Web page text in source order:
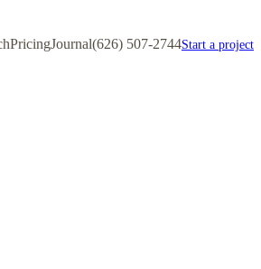
PricingJournal(626) 507-2744Start a project